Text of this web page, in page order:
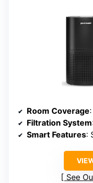
Room Coverage
Filtration System
Smart Features:
See